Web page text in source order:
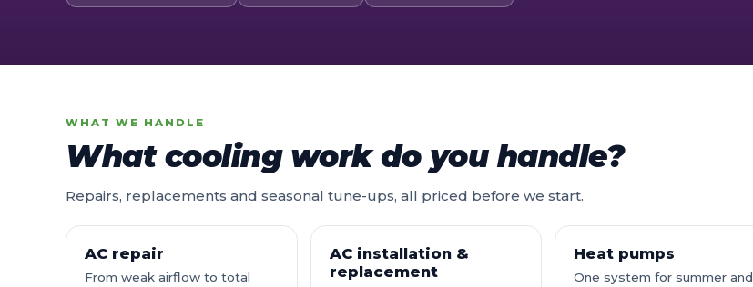
WHAT WE HANDLE
What cooling work do you handle?
Repairs, replacements and seasonal tune-ups, all priced before we start.
AC repair
From weak airflow to total
AC installation &
replacement
Heat pumps
One system for summer and